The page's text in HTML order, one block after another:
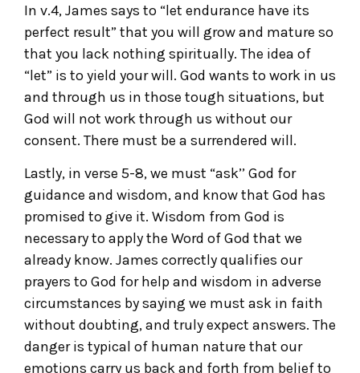
In v.4, James says to “let endurance have its
perfect result” that you will grow and mature so
that you lack nothing spiritually. The idea of
“let” is to yield your will. God wants to work in us
and through us in those tough situations, but
God will not work through us without our
consent. There must be a surrendered will.
Lastly, in verse 5-8, we must “ask’’ God for
guidance and wisdom, and know that God has
promised to give it. Wisdom from God is
necessary to apply the Word of God that we
already know. James correctly qualifies our
prayers to God for help and wisdom in adverse
circumstances by saying we must ask in faith
without doubting, and truly expect answers. The
danger is typical of human nature that our
emotions carry us back and forth from belief to